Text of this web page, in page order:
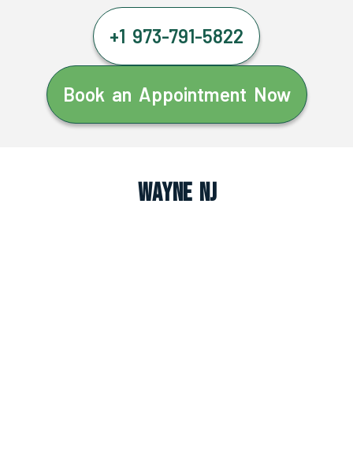
+1 973-791-5822
Book an Appointment Now
Wayne NJ